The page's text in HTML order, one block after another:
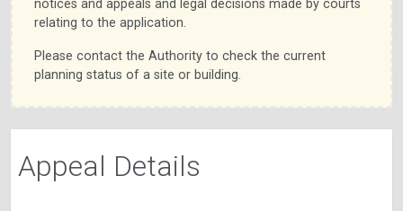
notices and appeals and legal decisions made by courts
relating to the application.
Please contact the Authority to check the current
planning status of a site or building.
Appeal Details